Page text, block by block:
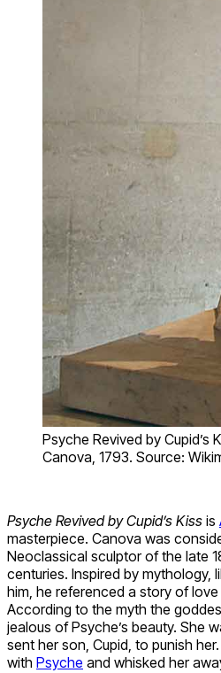
Psyche Revived by Cupid’s
Canova, 1793. Source:
Psyche Revived by Cupid’s Kiss is
masterpiece. Canova was
Neoclassical sculptor of the late
centuries. Inspired by mythology,
him, he referenced a story of
According to the myth the
jealous of Psyche’s beauty. She
sent her son, Cupid, to punish
with Psyche and whisked her